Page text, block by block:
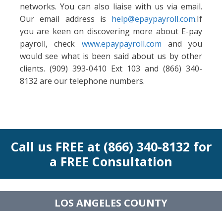
networks. You can also liaise with us via email.
Our email address is help@epaypayroll.com.If
you are keen on discovering more about E-pay
payroll, check www.epaypayroll.com and you
would see what is been said about us by other
clients. (909) 393-0410 Ext 103 and (866) 340-
8132 are our telephone numbers.
Call us FREE at (866) 340-8132 for
a FREE Consultation
LOS ANGELES COUNTY